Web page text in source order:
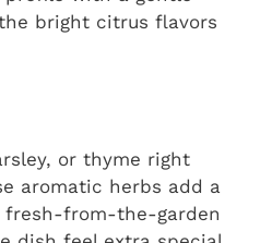
bright citrus flavors
or thyme right
aromatic herbs add a
from-the-garden